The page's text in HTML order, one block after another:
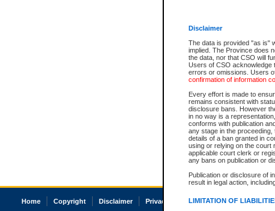
Disclaimer
The data is provided "as is"
implied. The Province does
the data, nor that CSO will
Users of CSO acknowledge
errors or omissions. Users
confirmation of information
Every effort is made to
remains consistent with
disclosure bans. However
in no way is a
conforms with publication
any stage in the
details of a ban granted in
using or relying on the court
applicable court clerk or
any bans on publication or
Publication or disclosure of
result in legal action,
LIMITATION OF
Home Copyright Disclaimer Privacy Accessibility